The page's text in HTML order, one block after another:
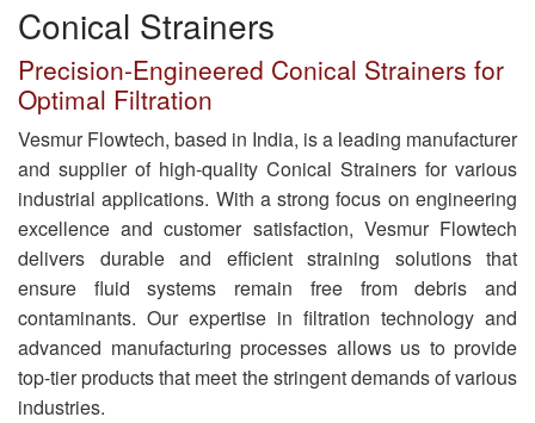
Conical Strainers
Precision-Engineered Conical Strainers for
Optimal Filtration
Vesmur Flowtech, based in India, is a leading manufacturer
and supplier of high-quality Conical Strainers for various
industrial applications. With a strong focus on engineering
excellence and customer satisfaction, Vesmur Flowtech
delivers durable and efficient straining solutions that
ensure fluid systems remain free from debris and
contaminants. Our expertise in filtration technology and
advanced manufacturing processes allows us to provide
top-tier products that meet the stringent demands of various
industries.